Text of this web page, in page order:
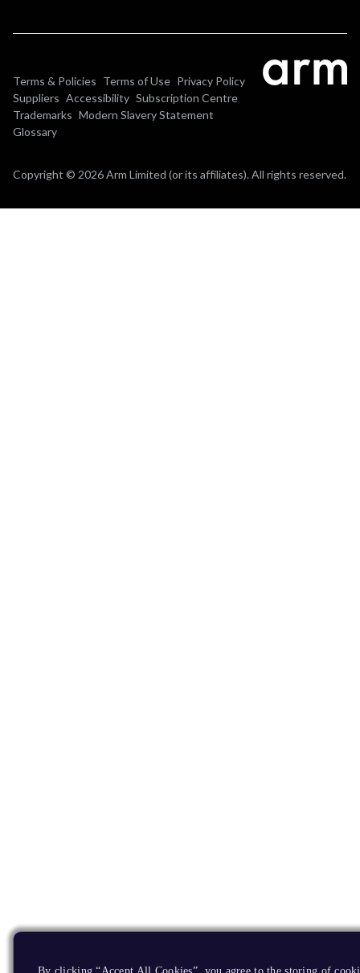
Terms & Policies Terms of Use Privacy Policy
Suppliers Accessibility Subscription Centre
Trademarks Modern Slavery Statement
Glossary
Copyright © 2026 Arm Limited (or its affiliates). All rights reserved.